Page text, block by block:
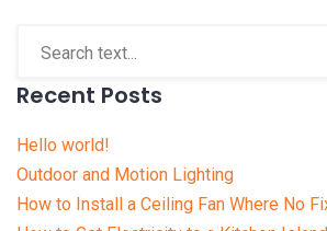
Recent Posts
Hello world!
Outdoor and Motion Lighting
How to Install a Ceiling Fan Where No